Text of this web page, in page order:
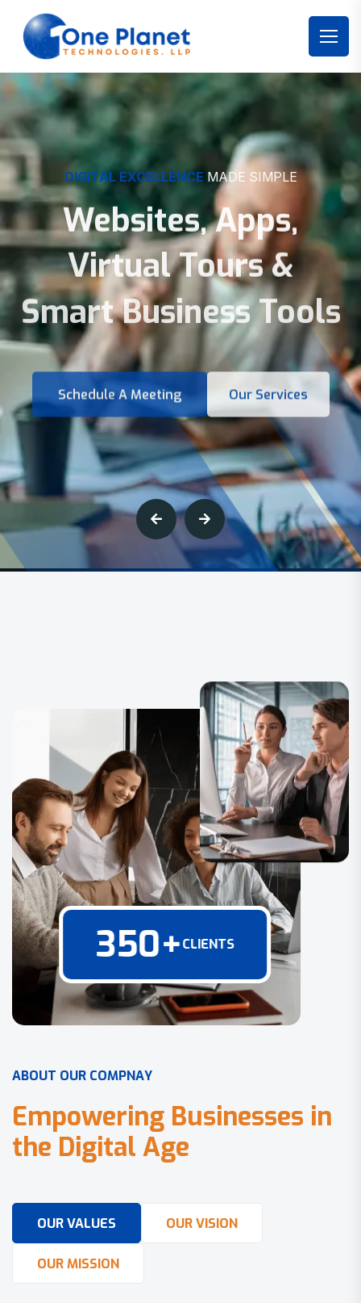
DIGITAL EXCELLENCE MADE SIMPLE
Websites, Apps,
Virtual Tours &
Smart Business Tools
350+CLIENTS
ABOUT OUR COMPNAY
Empowering Businesses in
the Digital Age
OUR VALUES OUR VISION
OUR MISSION